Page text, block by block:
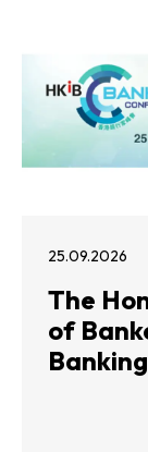
25.09.2026
The
of